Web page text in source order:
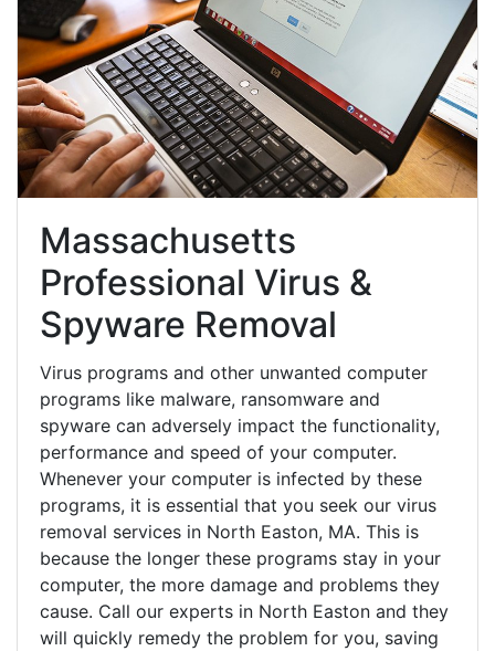
Massachusetts
Professional Virus &
Spyware Removal
Virus programs and other unwanted computer
programs like malware, ransomware and
spyware can adversely impact the functionality,
performance and speed of your computer.
Whenever your computer is infected by these
programs, it is essential that you seek our virus
removal services in North Easton, MA. This is
because the longer these programs stay in your
computer, the more damage and problems they
cause. Call our experts in North Easton and they
will quickly remedy the problem for you, saving